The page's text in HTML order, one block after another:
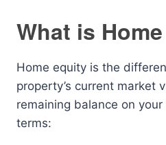
What is
Home equity is the
property’s current market
remaining balance on
terms: